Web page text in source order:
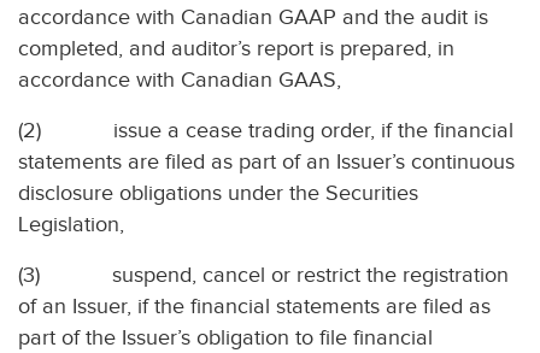
accordance with Canadian GAAP and the audit is
completed, and auditor’s report is prepared, in
accordance with Canadian GAAS,
(2)
issue a cease trading order, if the financial
statements are filed as part of an Issuer’s continuous
disclosure obligations under the Securities
Legislation,
(3)
suspend, cancel or restrict the registration
of an Issuer, if the financial statements are filed as
part of the Issuer’s obligation to file financial